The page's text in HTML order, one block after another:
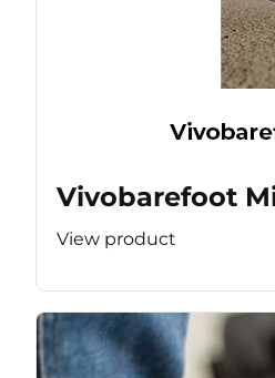
Vivobarefoot
View product